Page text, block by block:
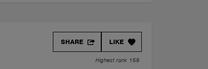
LIKE
SHARE
Highest rank 159